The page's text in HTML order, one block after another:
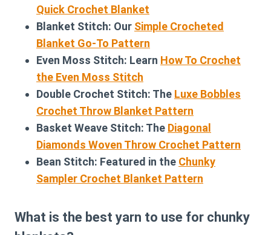
Quick Crochet Blanket
Blanket Stitch: Our Simple Crocheted
Blanket Go-To Pattern
Even Moss Stitch: Learn How To Crochet
the Even Moss Stitch
Double Crochet Stitch: The Luxe Bobbles
Crochet Throw Blanket Pattern
Basket Weave Stitch: The Diagonal
Diamonds Woven Throw Crochet Pattern
Bean Stitch: Featured in the Chunky
Sampler Crochet Blanket Pattern
What is the best yarn to use for chunky